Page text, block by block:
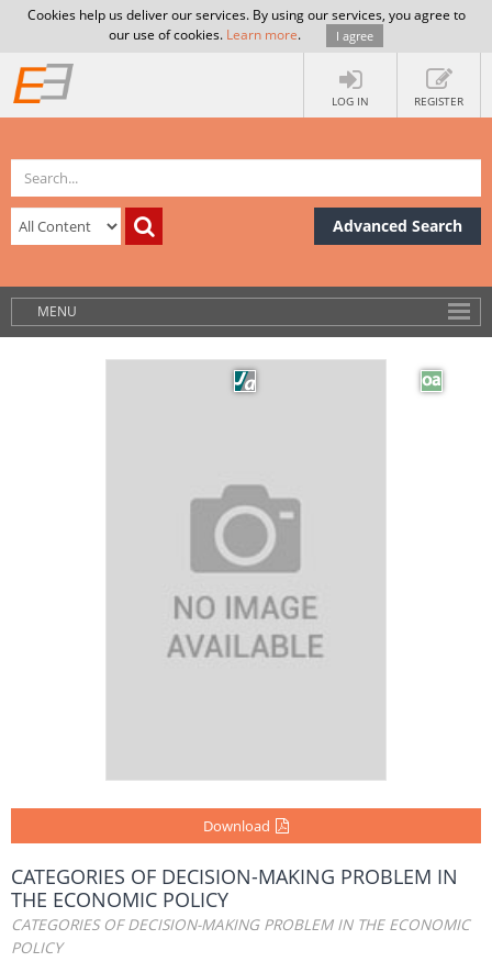
Cookies help us deliver our services. By using our services, you agree to
our use of cookies. Learn more. I agree
LOG IN REGISTER
Advanced Search
MENU
Download
CATEGORIES OF DECISION-MAKING PROBLEM IN
THE ECONOMIC POLICY
CATEGORIES OF DECISION-MAKING PROBLEM IN THE ECONOMIC
POLICY